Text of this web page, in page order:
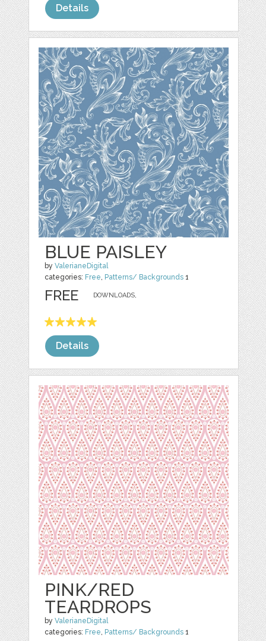
Details
BLUE PAISLEY
byValerianeDigital
categories: Free, Patterns/ Backgrounds 1
DOWNLOADS,
FREE
Details
PINK/RED
TEARDROPS
byValerianeDigital
categories: Free, Patterns/ Backgrounds 1